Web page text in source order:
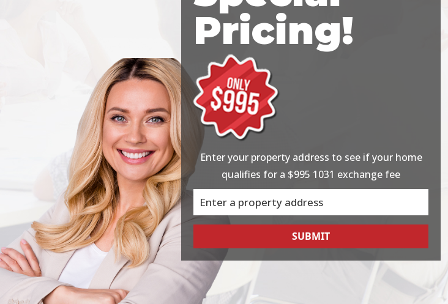
Pricing!
Enter your property address to see if your home
qualifies for a $995 1031 exchange fee
SUBMIT